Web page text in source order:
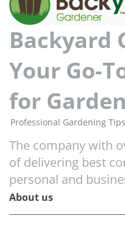
Backyard
Your Go-
for
Professional Gardening Tips
The company with
of delivering best
personal and
About us